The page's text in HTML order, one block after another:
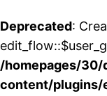
Deprecated:
/homepages/
content/plugins/